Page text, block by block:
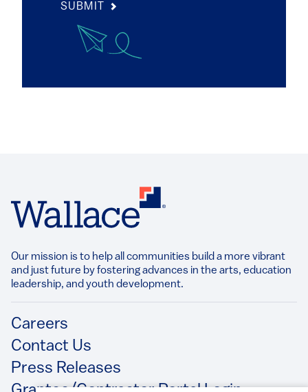
SUBMIT
Our mission is to help all communities build a more vibrant
and just future by fostering advances in the arts, education
leadership, and youth development.​
Footer
Careers
Contact Us
Press Releases